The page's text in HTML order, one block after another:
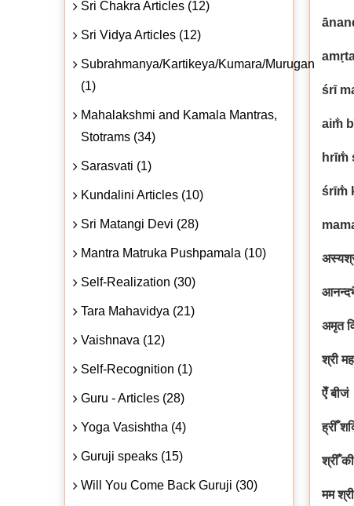
śrī
aim̐
hrīm̐
śrīm̐
अमृत
श्री
ऐँ बीजं
ह्रीँ
श्रीँ
मम
Sri Chakra Articles (12)
Sri Vidya Articles (12)
Subrahmanya/Kartikeya/Kumara/Murugan
(1)
Mahalakshmi and Kamala Mantras,
Stotrams (34)
Sarasvati (1)
Kundalini Articles (10)
Sri Matangi Devi (28)
Mantra Matruka Pushpamala (10)
Self-Realization (30)
Tara Mahavidya (21)
Vaishnava (12)
Self-Recognition (1)
Guru - Articles (28)
Yoga Vasishtha (4)
Guruji speaks (15)
Will You Come Back Guruji (30)